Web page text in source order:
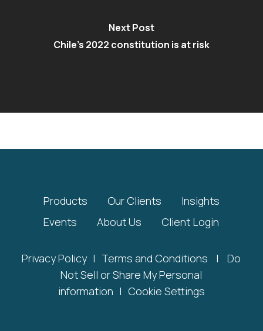
Next Post
Chile's 2022 constitution is at risk
Products Our Clients
Insights
Events
About Us Client Login
Privacy Policy | Terms and Conditions |
Do
Not Sell or Share My Personal
information | Cookie Settings